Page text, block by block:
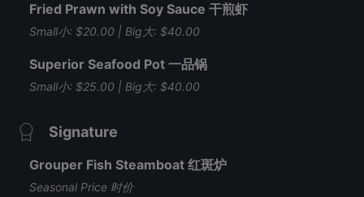
Fried Prawn with Soy Sauce 干煎虾
Small小: $20.00 | Big大: $40.00
Superior Seafood Pot 一品锅
Small小: $25.00 | Big大: $40.00
Signature
Grouper Fish Steamboat 红斑炉
Seasonal Price 时价